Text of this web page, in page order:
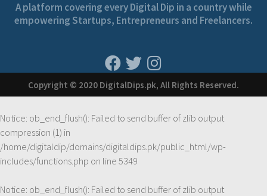
A platform covering every Digital Dip in a country while
empowering Startups, Entrepreneurs and Freelancers.
Copyright © 2020 DigitalDips.pk, All Rights Reserved.
Notice: ob_end_flush(): Failed to send buffer of zlib output
compression (1) in
/home/digitaldip/domains/digitaldips.pk/public_html/wp-
includes/functions.php on line 5349
Notice: ob_end_flush(): Failed to send buffer of zlib output